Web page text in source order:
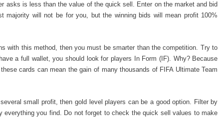
asks is less than the value of the quick sell. Enter on the market and bid
majority will not be for you, but the winning bids will mean profit 100%
with this method, then you must be smarter than the competition. Try to
a full wallet, you should look for players In Form (IF). Why? Because
cards can mean the gain of many thousands of FIFA Ultimate Team
small profit, then gold level players can be a good option. Filter by
everything you find. Do not forget to check the quick sell values to make